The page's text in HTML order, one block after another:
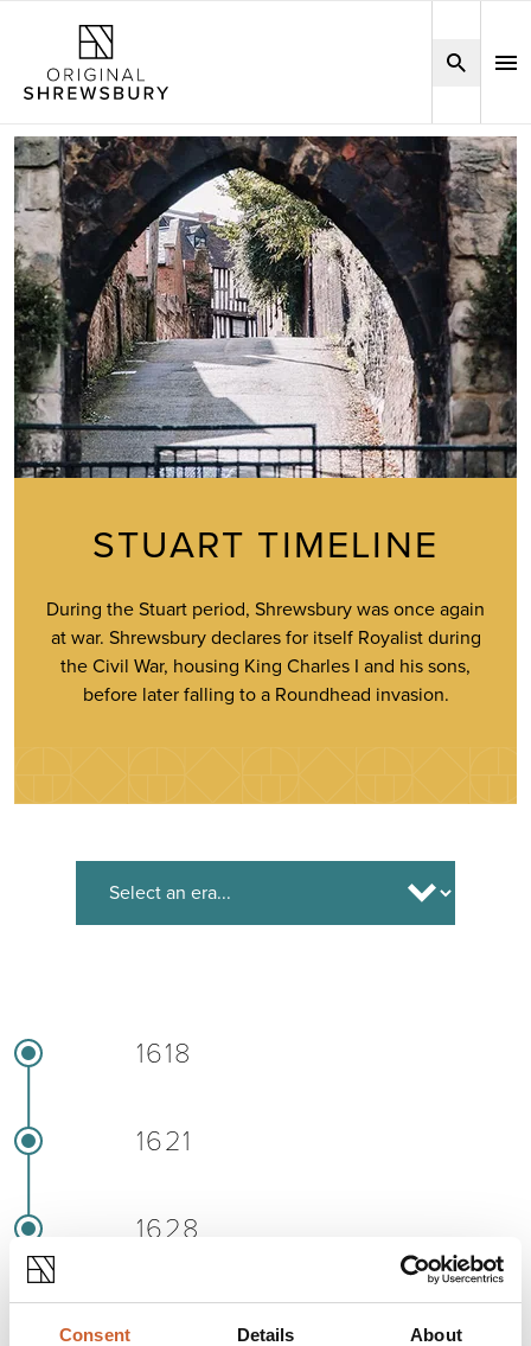
Consent Details About
STUART TIMELINE
During the Stuart period, Shrewsbury was once again
at war. Shrewsbury declares for itself Royalist during
the Civil War, housing King Charles I and his sons,
before later falling to a Roundhead invasion.
1618
1621
1628